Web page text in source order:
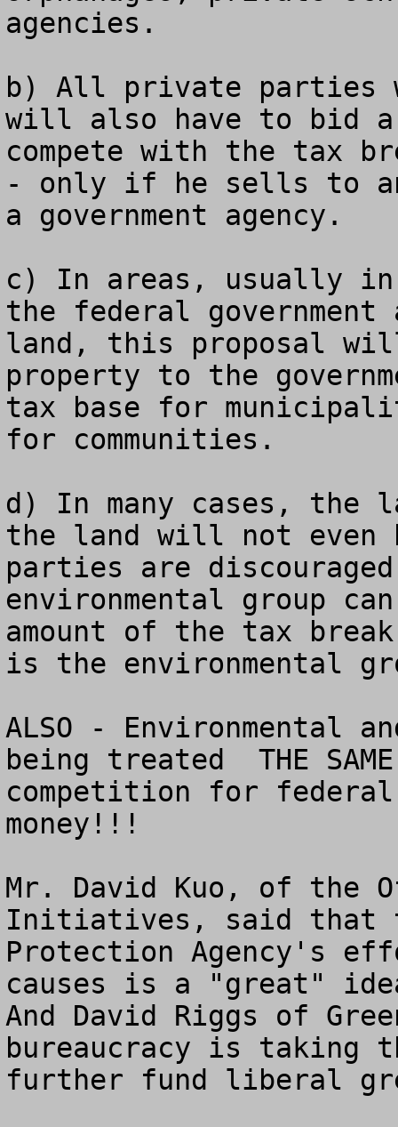
agencies.
b) All private parties
will also have to bid
compete with the tax
- only if he sells to
a government agency.
c) In areas, usually in
the federal government
land, this proposal
property to the
tax base for
for communities.
d) In many cases, the
the land will not even
parties are
environmental group
amount of the tax
is the environmental
ALSO - Environmental
being treated  THE
competition for
money!!!
Mr. David Kuo, of the
Initiatives, said that
Protection Agency's
causes is a "great"
And David Riggs of
bureaucracy is taking
further fund liberal